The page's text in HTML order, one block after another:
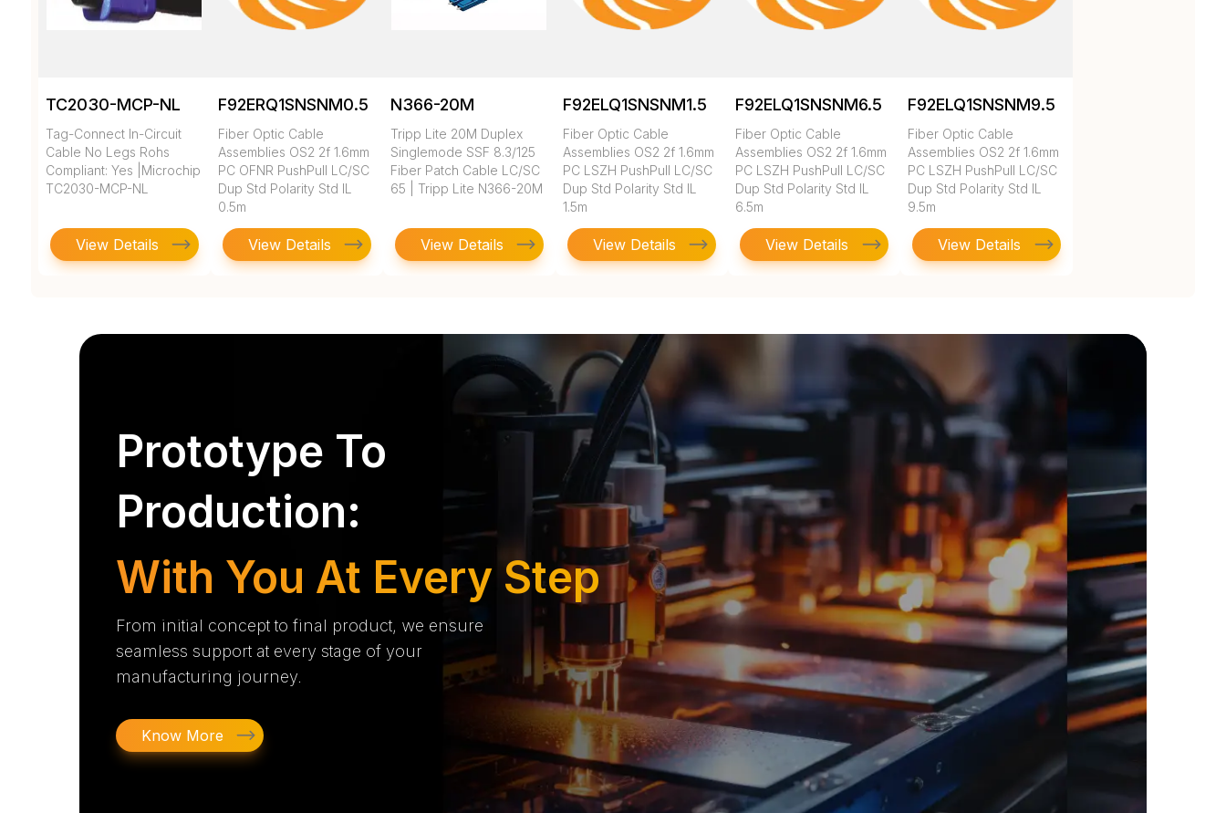
TC2030-MCP-NL
Tag-Connect In-Circuit
Cable No Legs Rohs
Compliant: Yes |Microchip
TC2030-MCP-NL
View Details
F92ERQ1SNSNM0.5
Fiber Optic Cable
Assemblies OS2 2f 1.6mm
PC OFNR PushPull LC/SC
Dup Std Polarity Std IL
0.5m
View Details
N366-20M
Tripp Lite 20M Duplex
Singlemode SSF 8.3/125
Fiber Patch Cable LC/SC
65 | Tripp Lite N366-20M
View Details
F92ELQ1SNSNM1.5
Fiber Optic Cable
Assemblies OS2 2f 1.6mm
PC LSZH PushPull LC/SC
Dup Std Polarity Std IL
1.5m
View Details
F92ELQ1SNSNM6.5
Fiber Optic Cable
Assemblies OS2 2f 1.6mm
PC LSZH PushPull LC/SC
Dup Std Polarity Std IL
6.5m
View Details
F92ELQ1SNSNM9.5
Fiber Optic Cable
Assemblies OS2 2f 1.6mm
PC LSZH PushPull LC/SC
Dup Std Polarity Std IL
9.5m
View Details
Prototype To
Production:
With You At Every Step
From initial concept to final product, we ensure
seamless support at every stage of your
manufacturing journey.
Know More